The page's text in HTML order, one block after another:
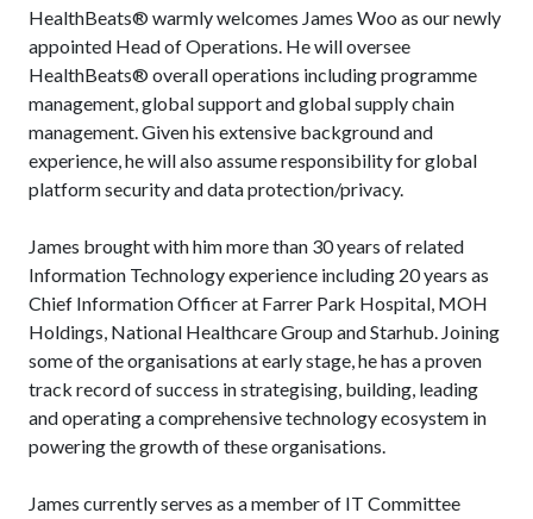
HealthBeats® warmly welcomes James Woo as our newly
appointed Head of Operations. He will oversee
HealthBeats® overall operations including programme
management, global support and global supply chain
management. Given his extensive background and
experience, he will also assume responsibility for global
platform security and data protection/privacy.
James brought with him more than 30 years of related
Information Technology experience including 20 years as
Chief Information Officer at Farrer Park Hospital, MOH
Holdings, National Healthcare Group and Starhub. Joining
some of the organisations at early stage, he has a proven
track record of success in strategising, building, leading
and operating a comprehensive technology ecosystem in
powering the growth of these organisations.
James currently serves as a member of IT Committee